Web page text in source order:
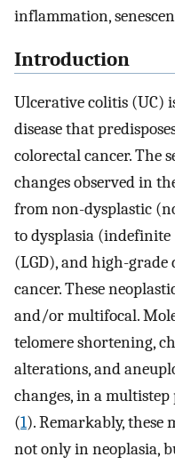
inflammation,
Introduction
Ulcerative colitis (UC)
disease that
colorectal cancer. The
changes observed in
from non-dysplastic
to dysplasia
(LGD), and high-grade
cancer. These
and/or multifocal.
telomere shortening,
alterations, and
changes, in a
(1). Remarkably,
not only in neoplasia,